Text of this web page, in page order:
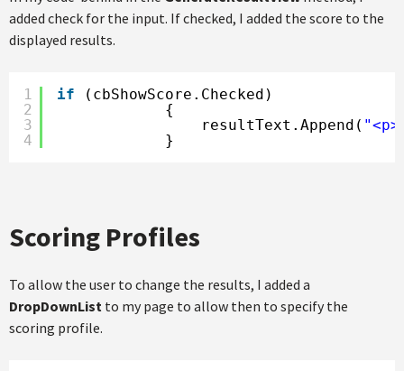
added check for the input. If checked, I added the score to the
displayed results.
1
2
3
4
if
(cbShowScore.Checked)
{
resultText.Append(
}
Scoring Profiles
To allow the user to change the results, I added a
DropDownList to my page to allow then to specify the
scoring profile.